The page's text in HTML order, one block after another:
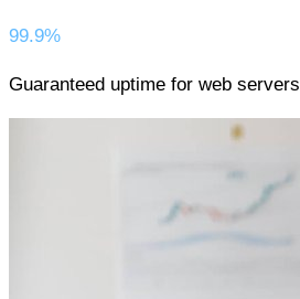
99.9%
Guaranteed uptime for web servers